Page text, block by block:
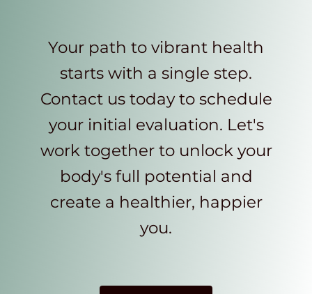
Your path to vibrant health
starts with a single step.
Contact us today to schedule
your initial evaluation. Let's
work together to unlock your
body's full potential and
create a healthier, happier
you.